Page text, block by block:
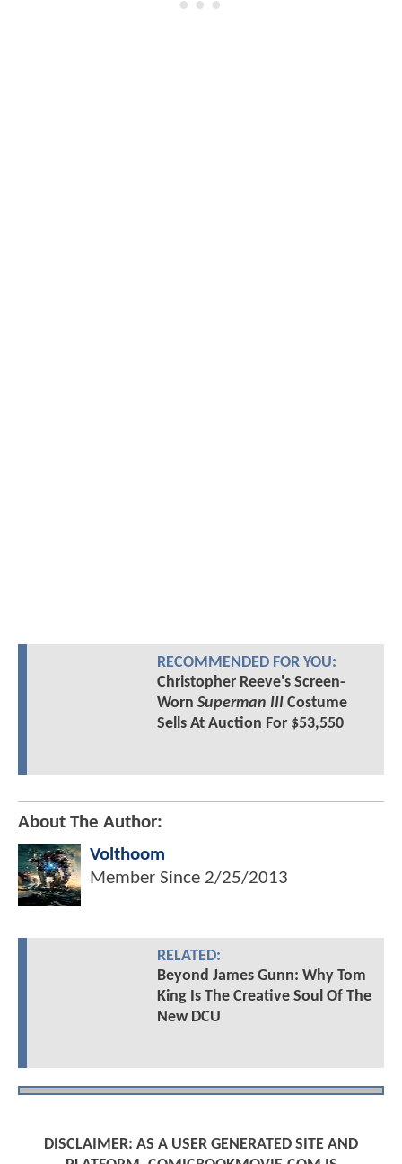
RECOMMENDED FOR YOU:
Christopher Reeve's Screen-
Worn Superman IIICostume
Sells At Auction For $53,550
About The Author:
Volthoom
Member Since 2/25/2013
RELATED:
Beyond James Gunn: Why Tom
King Is The Creative Soul Of The
New DCU
DISCLAIMER: AS A USER GENERATED SITE AND